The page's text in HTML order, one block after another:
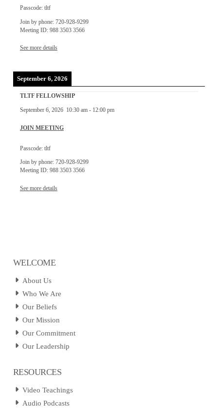
Passcode: tltf
Join by phone: 720-928-9299
Meeting ID: 988 3503 3566
See more details
September 6, 2026
TLTF FELLOWSHIP
September 6, 2026 10:30 am- 12:00 pm
JOIN MEETING
Passcode: tltf
Join by phone: 720-928-9299
Meeting ID: 988 3503 3566
See more details
WELCOME
About Us
Who We Are
Our Beliefs
Our Mission
Our Commitment
Our Leadership
RESOURCES
Video Teachings
Audio Podcasts